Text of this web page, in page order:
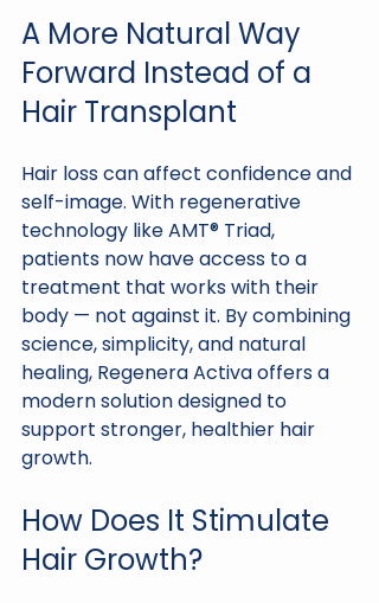
A More Natural Way
Forward Instead of a
Hair Transplant
Hair loss can affect confidence and
self-image. With regenerative
technology like AMT® Triad,
patients now have access to a
treatment that works with their
body — not against it. By combining
science, simplicity, and natural
healing, Regenera Activa offers a
modern solution designed to
support stronger, healthier hair
growth.
How Does It Stimulate
Hair Growth?